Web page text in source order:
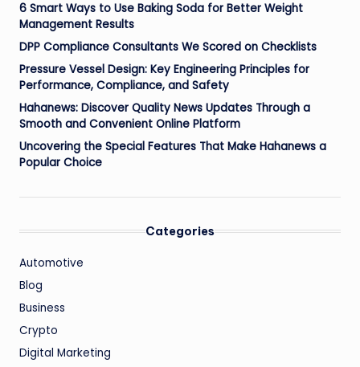
6 Smart Ways to Use Baking Soda for Better Weight
Management Results
DPP Compliance Consultants We Scored on Checklists
Pressure Vessel Design: Key Engineering Principles for
Performance, Compliance, and Safety
Hahanews: Discover Quality News Updates Through a
Smooth and Convenient Online Platform
Uncovering the Special Features That Make Hahanews a
Popular Choice
Categories
Automotive
Blog
Business
Crypto
Digital Marketing